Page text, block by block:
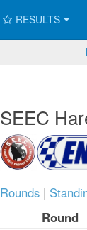
RESULTS
SEEC
Rounds|
Round